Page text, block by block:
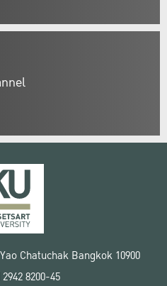
Chatuchak Bangkok 10900
8200-45